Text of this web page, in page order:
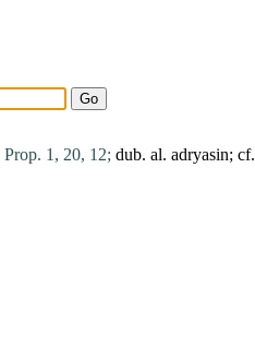
Prop. 1, 20, 12; dub. al. adryasin; cf.